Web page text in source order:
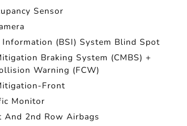
Sensor
(BSI) System Blind Spot
Braking System (CMBS) +
Warning (FCW)
Front
Monitor
And 2nd Row Airbags